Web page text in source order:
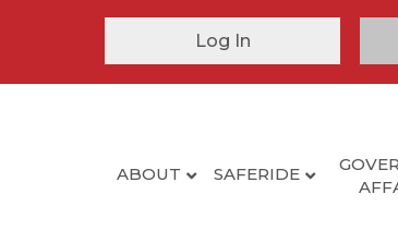
Log In
ABOUT SAFERIDE